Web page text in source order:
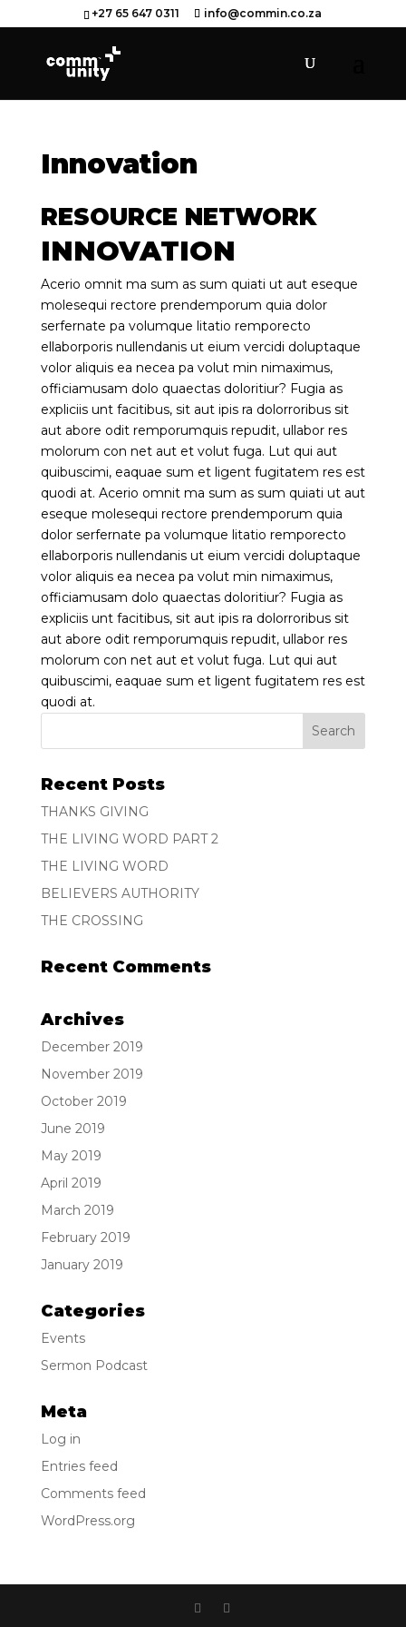
+27 65 647 0311 info@commin.co.za
Innovation
RESOURCE NETWORK
INNOVATION
Acerio omnit ma sum as sum quiati ut aut eseque
molesequi rectore prendemporum quia dolor
serfernate pa volumque litatio remporecto
ellaborporis nullendanis ut eium vercidi doluptaque
volor aliquis ea necea pa volut min nimaximus,
officiamusam dolo quaectas doloritiur? Fugia as
expliciis unt facitibus, sit aut ipis ra dolorroribus sit
aut abore odit remporumquis repudit, ullabor res
molorum con net aut et volut fuga. Lut qui aut
quibuscimi, eaquae sum et ligent fugitatem res est
quodi at. Acerio omnit ma sum as sum quiati ut aut
eseque molesequi rectore prendemporum quia
dolor serfernate pa volumque litatio remporecto
ellaborporis nullendanis ut eium vercidi doluptaque
volor aliquis ea necea pa volut min nimaximus,
officiamusam dolo quaectas doloritiur? Fugia as
expliciis unt facitibus, sit aut ipis ra dolorroribus sit
aut abore odit remporumquis repudit, ullabor res
molorum con net aut et volut fuga. Lut qui aut
quibuscimi, eaquae sum et ligent fugitatem res est
quodi at.
Recent Posts
THANKS GIVING
THE LIVING WORD PART 2
THE LIVING WORD
BELIEVERS AUTHORITY
THE CROSSING
Recent Comments
Archives
December 2019
November 2019
October 2019
June 2019
May 2019
April 2019
March 2019
February 2019
January 2019
Categories
Events
Sermon Podcast
Meta
Log in
Entries feed
Comments feed
WordPress.org